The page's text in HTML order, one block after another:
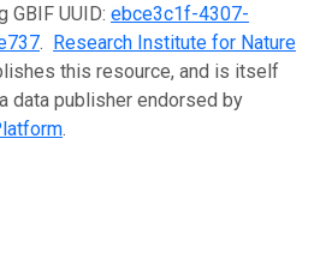
UUID: ebce3c1f-4307-
. Research Institute for Nature
this resource, and is itself
data publisher endorsed by
.